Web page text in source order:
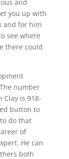
and
you up with
and for him
see where
there could
number
is 918-
button to
do that
of
He can
both